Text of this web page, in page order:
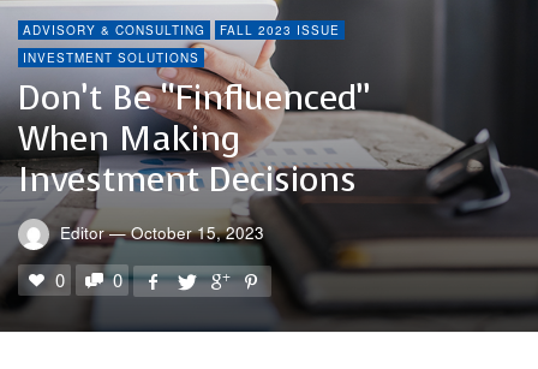
ADVISORY & CONSULTING
FALL 2023 ISSUE
INVESTMENT SOLUTIONS
Don’t Be “finfluenced”
When Making
Investment Decisions
Editor — October 15, 2023
0 0